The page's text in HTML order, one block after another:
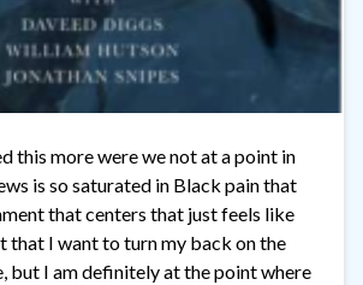
this more were we not at a point in
is so saturated in Black pain that
that centers that just feels like
that I want to turn my back on the
but I am definitely at the point where